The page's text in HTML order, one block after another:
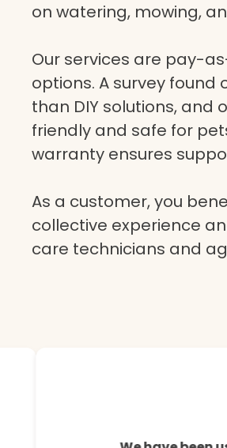
on watering, mowing,
Our services are pay-
options. A survey
than DIY solutions,
friendly and safe for
warranty ensures
As a customer, you
collective experience
care technicians and
customers are